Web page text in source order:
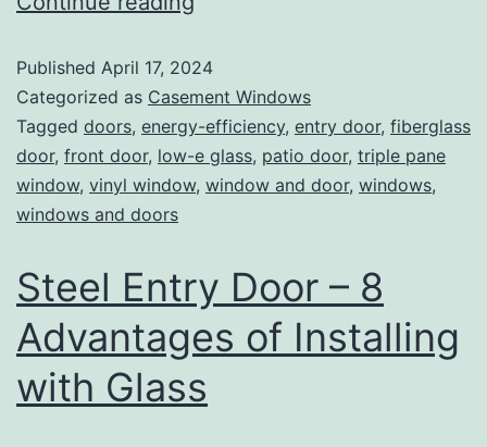
Published April 17, 2024
Categorized as Casement Windows
Tagged doors, energy-efficiency, entry door, fiberglass
door, front door, low-e glass, patio door, triple pane
window, vinyl window, window and door, windows,
windows and doors
Steel Entry Door – 8
Advantages of Installing
with Glass